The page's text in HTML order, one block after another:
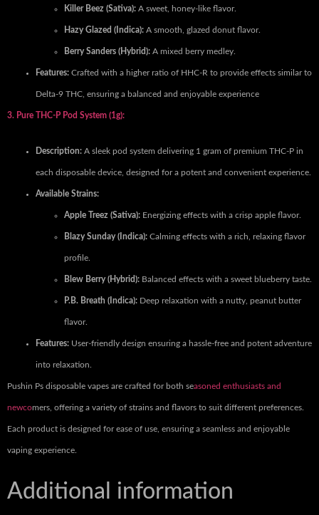
Killer Beez (Sativa): A sweet, honey-like flavor.
Hazy Glazed (Indica): A smooth, glazed donut flavor.
Berry Sanders (Hybrid): A mixed berry medley.
Features: Crafted with a higher ratio of HHC-R to provide effects similar to
Delta-9 THC, ensuring a balanced and enjoyable experience
3. Pure THC-P Pod System (1g):
Description: A sleek pod system delivering 1 gram of premium THC-P in
each disposable device, designed for a potent and convenient experience.
Available Strains:
Apple Treez (Sativa): Energizing effects with a crisp apple flavor.
Blazy Sunday (Indica): Calming effects with a rich, relaxing flavor
profile.
Blew Berry (Hybrid): Balanced effects with a sweet blueberry taste.
P.B. Breath (Indica): Deep relaxation with a nutty, peanut butter
flavor.
Features: User-friendly design ensuring a hassle-free and potent adventure
into relaxation.
Pushin Ps disposable vapes are crafted for both seasoned enthusiasts and
newcomers, offering a variety of strains and flavors to suit different preferences.
Each product is designed for ease of use, ensuring a seamless and enjoyable
vaping experience.
Additional information